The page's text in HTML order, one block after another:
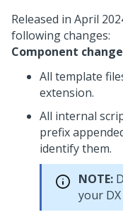
Released in April
following changes:
Component
All template
extension.
All internal
prefix
identify them.
NOTE:
your